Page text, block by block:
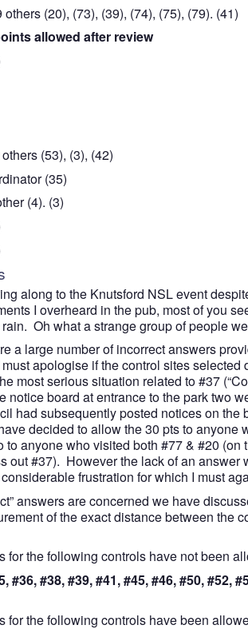
(20), (73), (39), (74), (75), (79). (41)
allowed after review
(53), (3), (42)
(35)
(4). (3)
along to the Knutsford NSL event
I overheard in the pub, most of you
Oh what a strange group of people
a large number of incorrect answers
apologise if the control sites selected
most serious situation related to #37
notice board at entrance to the park two
had subsequently posted notices on the
decided to allow the 30 pts to anyone
to anyone who visited both #77 & #20 (on
out #37). However the lack of an answer
frustration for which I must
answers are concerned we have
of the exact distance between the
for the following controls have not been
#36, #38, #39, #41, #45, #46, #50, #52,
for the following controls have been